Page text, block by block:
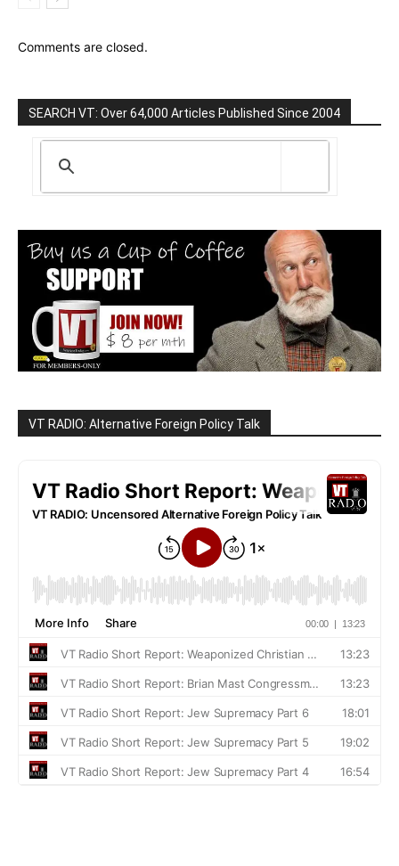
Comments are closed.
SEARCH VT: Over 64,000 Articles Published Since 2004
VT RADIO: Alternative Foreign Policy Talk